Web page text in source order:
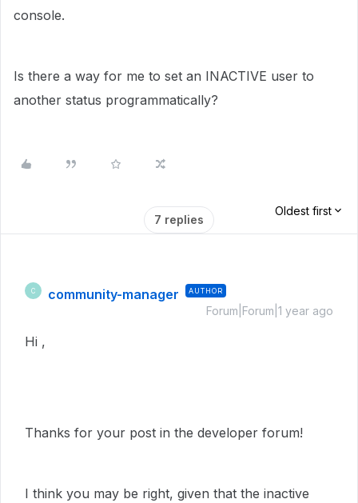
console.
Is there a way for me to set an INACTIVE user to
another status programmatically?
7 replies
Oldest first
C community-manager AUTHOR
Forum|Forum|1 year ago
Hi ,
Thanks for your post in the developer forum!
I think you may be right, given that the inactive